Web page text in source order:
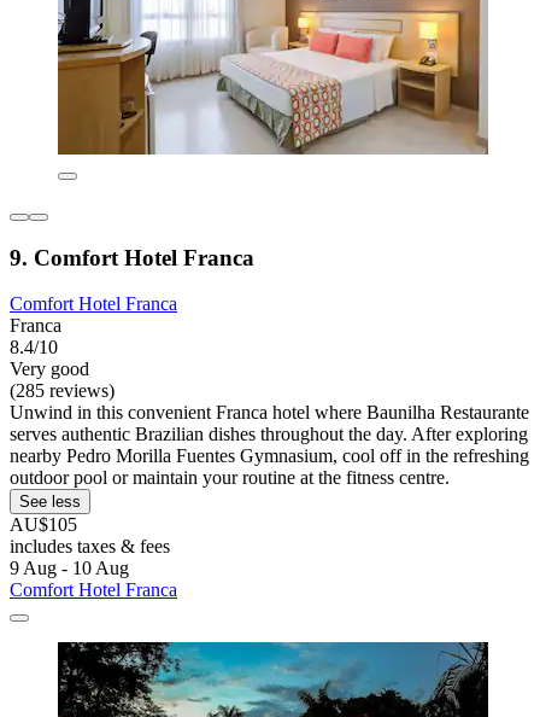
9. Comfort Hotel Franca
Comfort Hotel Franca
Franca
8.4/10
Very good
(285 reviews)
Unwind in this convenient Franca hotel where Baunilha Restaurante
serves authentic Brazilian dishes throughout the day. After exploring
nearby Pedro Morilla Fuentes Gymnasium, cool off in the refreshing
outdoor pool or maintain your routine at the fitness centre.
See less
AU$105
includes taxes & fees
9 Aug - 10 Aug
Comfort Hotel Franca